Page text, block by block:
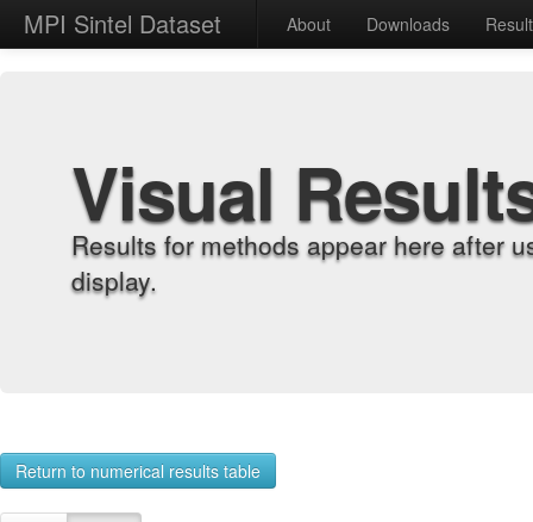
MPI Sintel Dataset About Downloads
Visual
Results for methods appear here after
display.
Return to numerical results table